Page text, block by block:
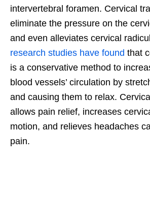
intervertebral foramen. Cervical
eliminate the pressure on the
and even alleviates cervical
research studies have found that
is a conservative method to
blood vessels’ circulation by
and causing them to relax.
allows pain relief, increases
motion, and relieves headaches
pain.